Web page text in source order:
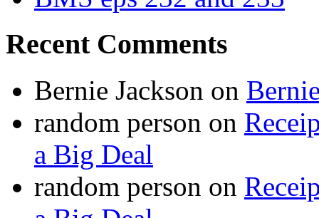
Recent Comments
Bernie Jackson on
random person on
a Big Deal
random person on